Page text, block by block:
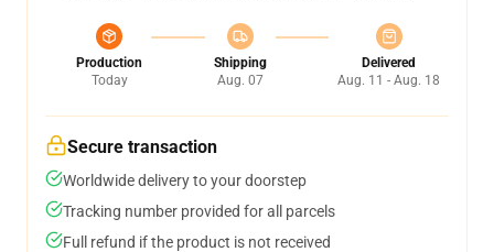
Production
Today
Shipping
Aug. 07
Delivered
Aug. 11 - Aug. 18
Secure transaction
Worldwide delivery to your doorstep
Tracking number provided for all parcels
Full refund if the product is not received